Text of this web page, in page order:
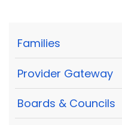
Families
Provider Gateway
Boards & Councils